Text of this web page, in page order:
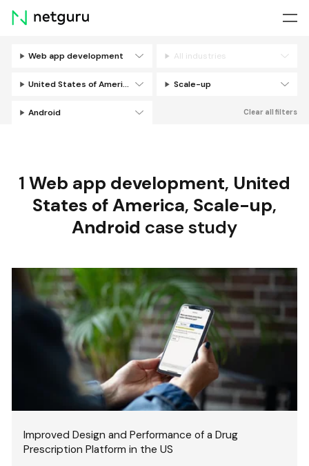
Skip
menu
Web app development All industries
United States of America Scale-up
Android Clear all filters
1 Web app development, United
States of America, Scale-up,
Android case study
Improved Design and Performance of a Drug
Prescription Platform in the US